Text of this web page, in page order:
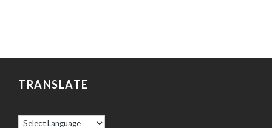
TRANSLATE